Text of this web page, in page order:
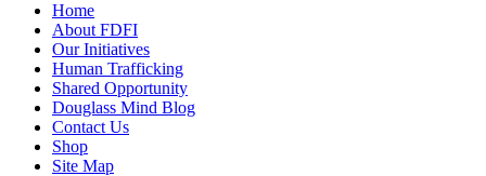
Home
About FDFI
Our Initiatives
Human Trafficking
Shared Opportunity
Douglass Mind Blog
Contact Us
Shop
Site Map